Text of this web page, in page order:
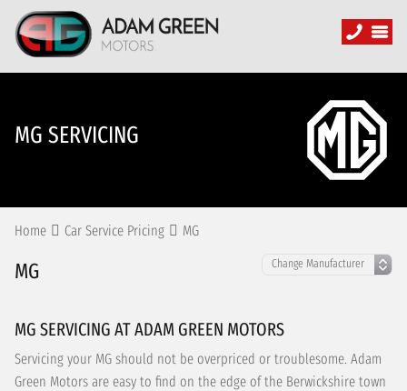
MG SERVICING
Home Car Service Pricing MG
MG
MG SERVICING AT ADAM GREEN MOTORS
Servicing your MG should not be overpriced or troublesome. Adam
Green Motors are easy to find on the edge of the Berwickshire town